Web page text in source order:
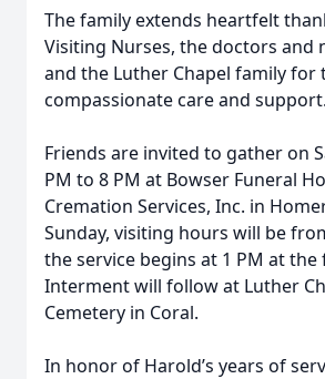
The family extends heartfelt
Visiting Nurses, the doctors and
and the Luther Chapel family for
compassionate care and support.
Friends are invited to gather on
PM to 8 PM at Bowser Funeral
Cremation Services, Inc. in
Sunday, visiting hours will be
the service begins at 1 PM at
Interment will follow at Luther
Cemetery in Coral.
In honor of Harold’s years of